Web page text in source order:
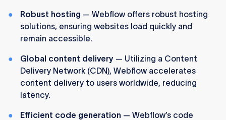
Robust hosting — Webflow offers robust hosting
solutions, ensuring websites load quickly and
remain accessible.
Global content delivery — Utilizing a Content
Delivery Network (CDN), Webflow accelerates
content delivery to users worldwide, reducing
latency.
Efficient code generation — Webflow’s code